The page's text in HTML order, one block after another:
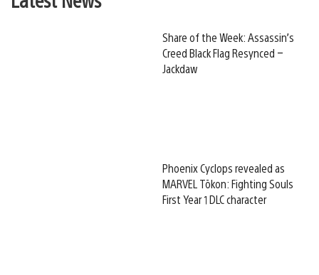
Share of the Week: Assassin’s
Creed Black Flag Resynced –
Jackdaw
Phoenix Cyclops revealed as
MARVEL Tōkon: Fighting Souls
First Year 1 DLC character